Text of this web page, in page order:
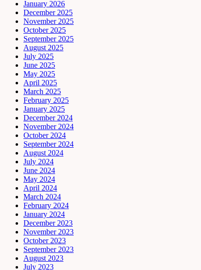
January 2026
December 2025
November 2025
October 2025
September 2025
August 2025
July 2025
June 2025
May 2025
April 2025
March 2025
February 2025
January 2025
December 2024
November 2024
October 2024
September 2024
August 2024
July 2024
June 2024
May 2024
April 2024
March 2024
February 2024
January 2024
December 2023
November 2023
October 2023
September 2023
August 2023
July 2023